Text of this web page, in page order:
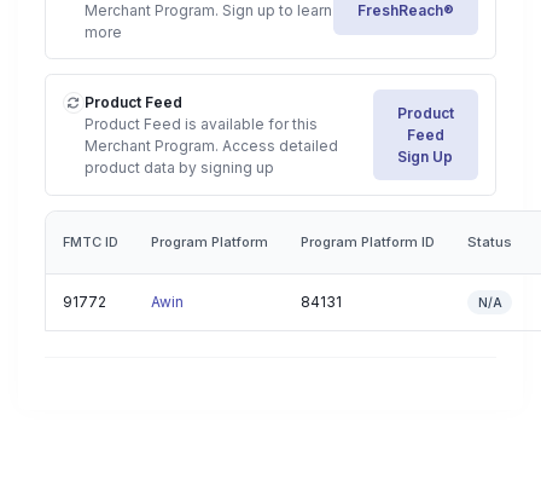
Merchant Program. Sign up to learn
more
FreshReach®
Product Feed
Product Feed is available for this
Merchant Program. Access detailed
product data by signing up
Product
Feed
Sign Up
FMTC ID Program Platform Program Platform ID Status
91772 Awin 84131 N/A